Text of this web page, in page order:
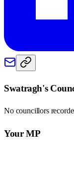
Swatragh's
No councillors
Your MP